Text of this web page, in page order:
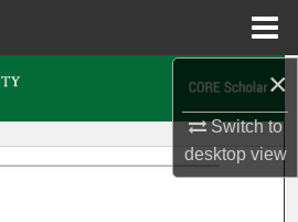
×
Switch to
desktopview